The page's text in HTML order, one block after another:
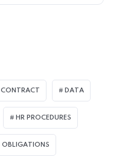
CONTRACT DATA
HR PROCEDURES
OBLIGATIONS